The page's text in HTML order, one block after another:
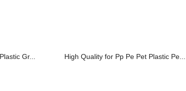
Gr... High Quality for Pp Pe Pet Plastic Pe...